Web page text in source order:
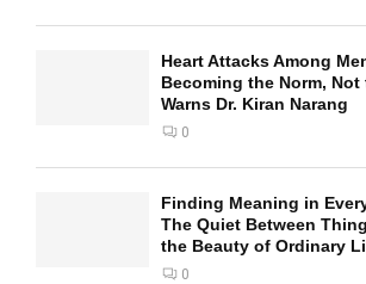
Heart Attacks Among
Becoming the Norm,
Warns Dr. Kiran Narang
0
Finding Meaning in
The Quiet Between
the Beauty of Ordinary
0